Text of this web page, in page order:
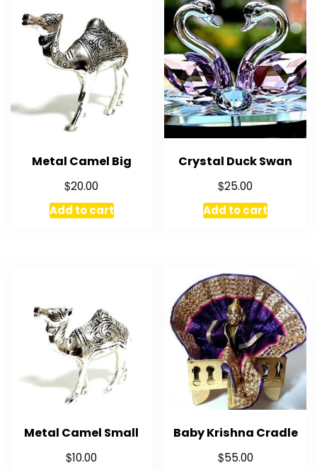
Metal Camel Big
$20.00
Add to cart
Crystal Duck Swan
$25.00
Add to cart
Metal Camel Small
$10.00
Baby Krishna Cradle
$55.00